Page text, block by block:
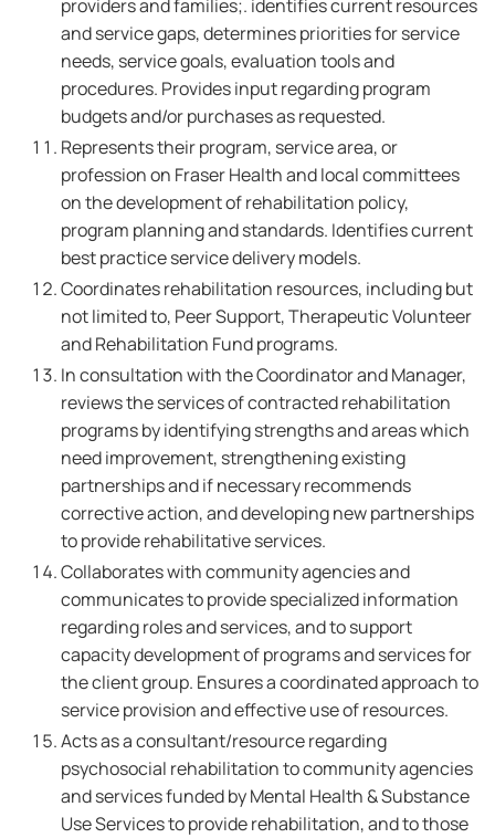
providers and families;. identifies current resources
and service gaps, determines priorities for service
needs, service goals, evaluation tools and
procedures. Provides input regarding program
budgets and/or purchases as requested.
Represents their program, service area, or
profession on Fraser Health and local committees
on the development of rehabilitation policy,
program planning and standards. Identifies current
best practice service delivery models.
Coordinates rehabilitation resources, including but
not limited to, Peer Support, Therapeutic Volunteer
and Rehabilitation Fund programs.
In consultation with the Coordinator and Manager,
reviews the services of contracted rehabilitation
programs by identifying strengths and areas which
need improvement, strengthening existing
partnerships and if necessary recommends
corrective action, and developing new partnerships
to provide rehabilitative services.
Collaborates with community agencies and
communicates to provide specialized information
regarding roles and services, and to support
capacity development of programs and services for
the client group. Ensures a coordinated approach to
service provision and effective use of resources.
Acts as a consultant/resource regarding
psychosocial rehabilitation to community agencies
and services funded by Mental Health & Substance
Use Services to provide rehabilitation, and to those